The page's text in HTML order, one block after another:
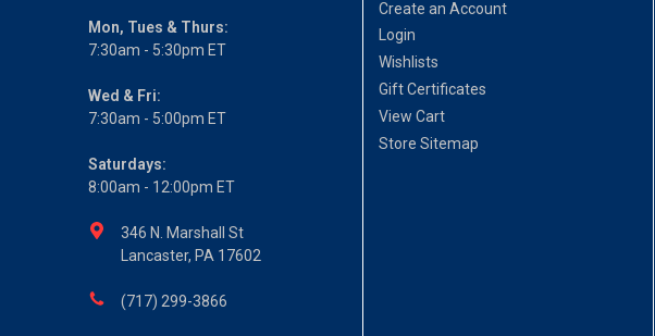
Mon, Tues & Thurs:
7:30am - 5:30pm ET
Wed & Fri:
7:30am - 5:00pm ET
Saturdays:
8:00am - 12:00pm ET
346 N. Marshall St
Lancaster, PA 17602
(717) 299-3866
Create an Account
Login
Wishlists
Gift Certificates
View Cart
Store Sitemap